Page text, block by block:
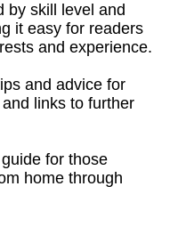
by skill level and
it easy for readers
and experience.
and advice for
links to further
for those
home through